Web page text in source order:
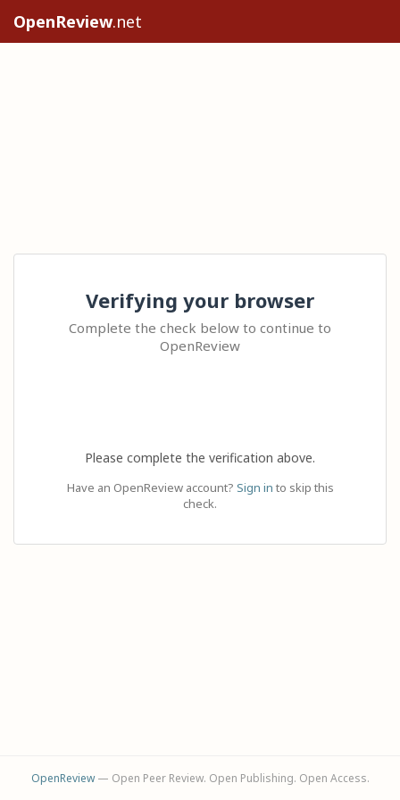
OpenReview.net
Verifying your browser
Complete the check below to continue to
OpenReview
Please complete the verification above.
Have an OpenReview account? Sign in to skip this
check.
OpenReview— Open Peer Review. Open Publishing. Open Access.